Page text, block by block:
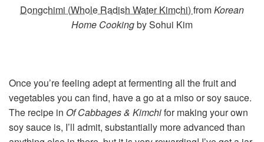
Dongchimi (Whole Radish Water Kimchi) fromKorean
Home Cookingby Sohui Kim
Once you’re feeling adept at fermenting all the fruit and
vegetables you can find, have a go at a miso or soy sauce.
The recipe in Of Cabbages & Kimchifor making your own
soy sauce is, I’ll admit, substantially more advanced than